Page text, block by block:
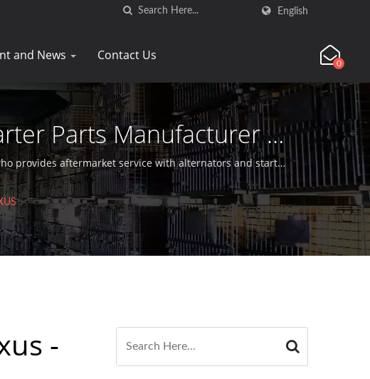
English
and News Contact Us
0
Parts Manufacturer |
provides aftermarket service with alternators and starter
-